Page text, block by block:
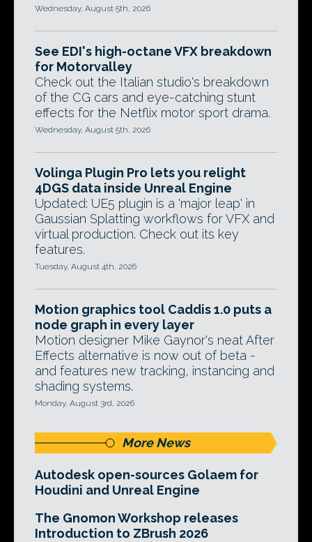
Wednesday, August 5th, 2026
See EDI's high-octane VFX breakdown
for Motorvalley
Check out the Italian studio's breakdown
of the CG cars and eye-catching stunt
effects for the Netflix motor sport drama.
Wednesday, August 5th, 2026
Volinga Plugin Pro lets you relight
4DGS data inside Unreal Engine
Updated: UE5 plugin is a 'major leap' in
Gaussian Splatting workflows for VFX and
virtual production. Check out its key
features.
Tuesday, August 4th, 2026
Motion graphics tool Caddis 1.0 puts a
node graph in every layer
Motion designer Mike Gaynor's neat After
Effects alternative is now out of beta -
and features new tracking, instancing and
shading systems.
Monday, August 3rd, 2026
More News
Autodesk open-sources Golaem for
Houdini and Unreal Engine
The Gnomon Workshop releases
Introduction to ZBrush 2026